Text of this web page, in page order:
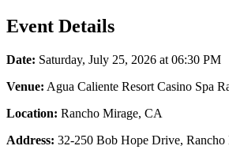
Event Details
Date: Saturday, July 25, 2026 at 06:30 PM
Venue: Agua Caliente Resort Casino Spa
Location: Rancho Mirage, CA
Address: 32-250 Bob Hope Drive,